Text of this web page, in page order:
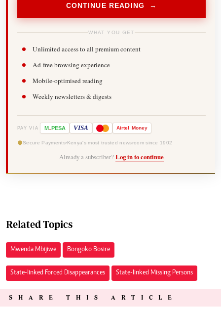
CONTINUE READING →
WHAT YOU GET
Unlimited access to all premium content
Ad-free browsing experience
Mobile-optimised reading
Weekly newsletters & digests
PAY VIA M-PESA VISA Airtel Money
Secure Payments Kenya's most trusted newsroom since 1902
Already a subscriber? Log in to continue
Related Topics
Mwenda Mbijiwe Bongoko Bosire
State-linked Forced Disappearances State-linked Missing Persons
SHARE THIS ARTICLE